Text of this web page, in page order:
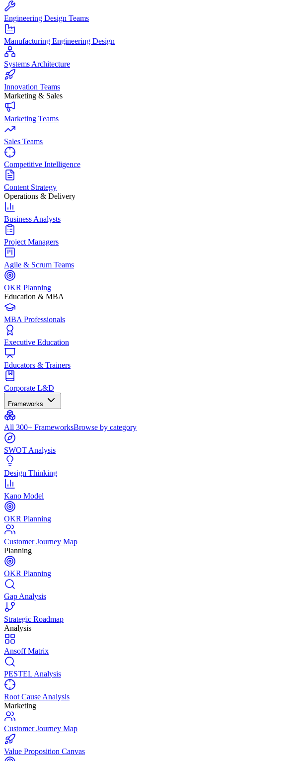
Engineering Design Teams
Manufacturing Engineering Design
Systems Architecture
Innovation Teams
Marketing & Sales
Marketing Teams
Sales Teams
Competitive Intelligence
Content Strategy
Operations & Delivery
Business Analysts
Project Managers
Agile & Scrum Teams
OKR Planning
Education & MBA
MBA Professionals
Executive Education
Educators & Trainers
Corporate L&D
Frameworks
All 300+ FrameworksBrowse by category
SWOT Analysis
Design Thinking
Kano Model
OKR Planning
Customer Journey Map
Planning
OKR Planning
Gap Analysis
Strategic Roadmap
Analysis
Ansoff Matrix
PESTEL Analysis
Root Cause Analysis
Marketing
Customer Journey Map
Value Proposition Canvas